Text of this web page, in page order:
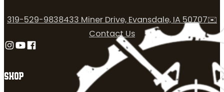
SHOP
319-529-9838433 Miner Drive, Evansdale, IA 50707✉️
Contact Us
Follow us on Instagram
Follow us on YouTube
Follow us on Facebook